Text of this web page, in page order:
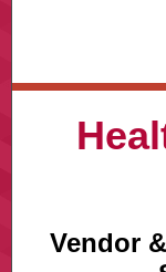
Vendor